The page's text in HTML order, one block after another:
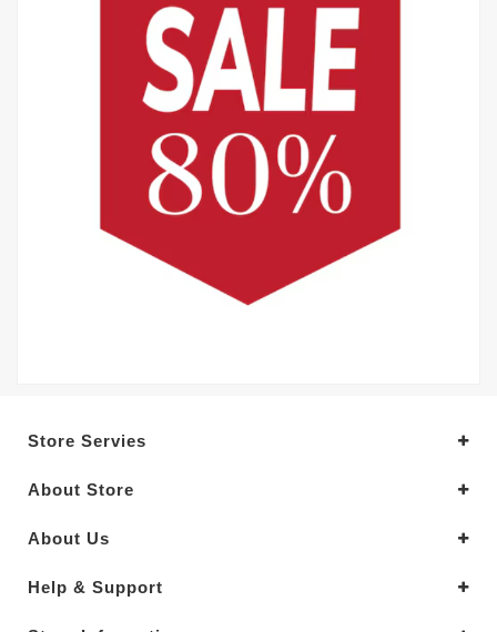
Store Servies
About Store
About Us
Help & Support